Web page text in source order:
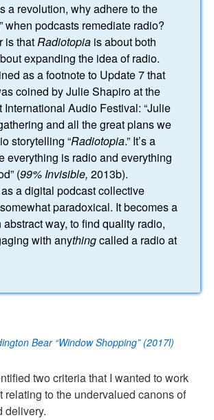
a revolution, why adhere to the
when podcasts remediate radio?
is thatRadiotopia is about both
expanding the idea of radio.
as a footnote to Update 7 that
coined by Julie Shapiro at the
International Audio Festival: “Julie
and all the great plans we
storytelling “Radiotopia.” It’s a
everything is radio and everything
(99% Invisible, 2013b).
as a digital podcast collective
paradoxical. It becomes a
way, to find quality radio,
with anythingcalled a radio at
Bear “Window Shopping” (2017l)
two criteria that I wanted to work
relating to the undervalued canons of
delivery.